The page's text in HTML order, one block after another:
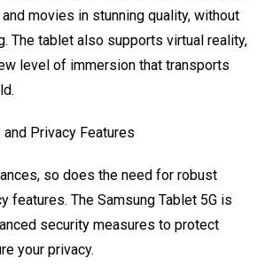
movies in stunning quality, without
The tablet also supports virtual reality,
level of immersion that transports
Privacy Features
so does the need for robust
features. The Samsung Tablet 5G is
security measures to protect
your privacy.